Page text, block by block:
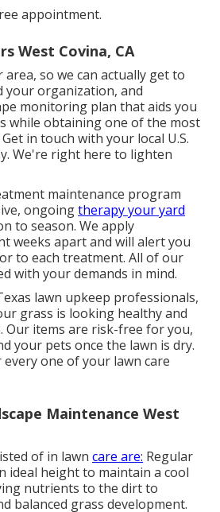
appointment.
West Covina, CA
so we can actually get to
your organization, and
monitoring plan that aids you
while obtaining one of the most
in touch with your local U.S.
We're right here to lighten
maintenance program
ongoingtherapy your yard
to season. We apply
weeks apart and will alert you
to each treatment. All of our
with your demands in mind.
lawn upkeep professionals,
grass is looking healthy and
Our items are risk-free for you,
your pets once the lawn is dry.
one of your lawn care
Maintenance West
of in lawn care are: Regular
ideal height to maintain a cool
nutrients to the dirt to
balanced grass development.